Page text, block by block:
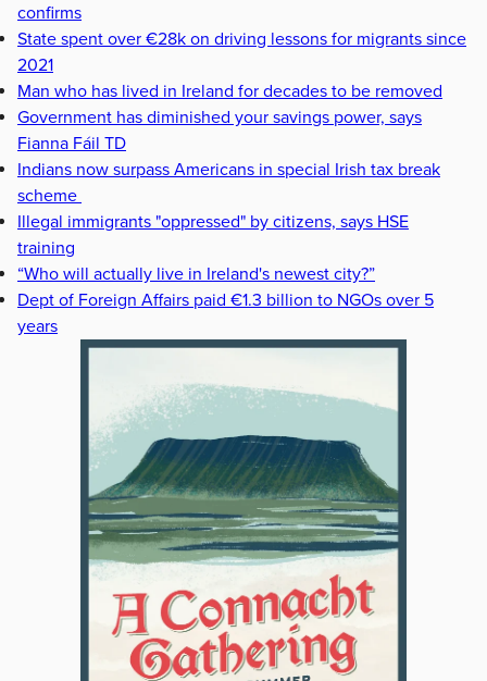
confirms
State spent over €28k on driving lessons for migrants since
2021
Man who has lived in Ireland for decades to be removed
Government has diminished your savings power, says
Fianna Fáil TD
Indians now surpass Americans in special Irish tax break
scheme
Illegal immigrants "oppressed" by citizens, says HSE
training
“Who will actually live in Ireland's newest city?”
Dept of Foreign Affairs paid €1.3 billion to NGOs over 5
years